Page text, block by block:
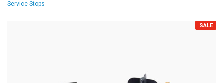
Service Stops
SALE